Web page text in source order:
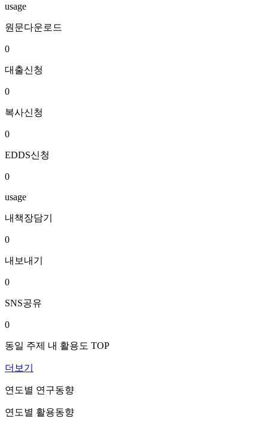
usage
원문다운로드
0
대출신청
0
복사신청
0
EDDS신청
0
usage
내책장담기
0
내보내기
0
SNS공유
0
동일 주제 내 활용도 TOP
더보기
연도별 연구동향
연도별 활용동향